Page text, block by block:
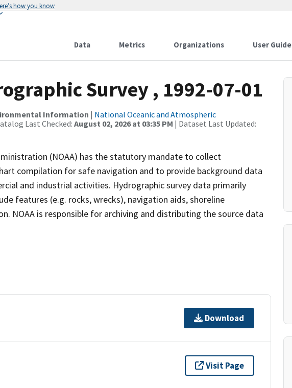
how you know
Data Metrics Organizations User Guide
Survey , 1992-07-01
Information | National Oceanic and Atmospheric
Last Checked: August 02, 2026 at 03:35 PM | Dataset Last Updated:
(NOAA) has the statutory mandate to collect
compilation for safe navigation and to provide background data
and industrial activities. Hydrographic survey data primarily
features (e.g. rocks, wrecks), navigation aids, shoreline
NOAA is responsible for archiving and distributing the source data
Download
Visit Page